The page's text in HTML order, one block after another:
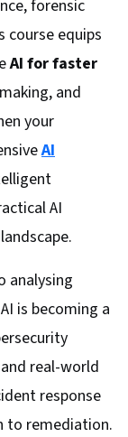
forensic
course equips
AI for faster
and
your
AI
AI
analysing
is becoming a
real-world
response
to remediation.